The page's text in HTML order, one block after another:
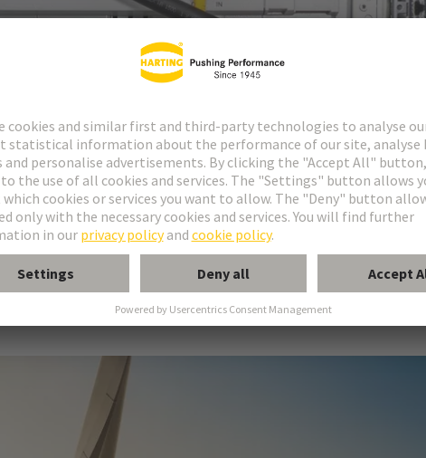
for modular battery storage
safe, error-free installations and complies with all